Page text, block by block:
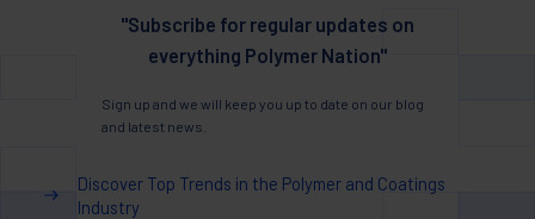
"Subscribe for regular updates on
everything Polymer Nation"
Sign up and we will keep you up to date on our blog
and latest news.
Discover Top Trends in the Polymer and Coatings
Industry